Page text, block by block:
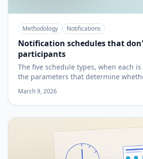
Methodology Notifications
Notification schedules that
participants
The five schedule types, when each
the parameters that determine
March 9, 2026